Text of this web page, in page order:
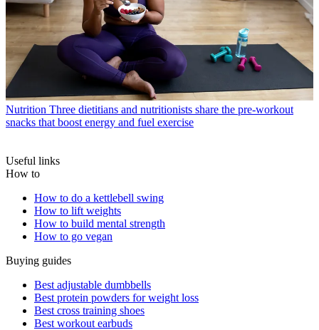
Nutrition Three dietitians and nutritionists share the pre-workout
snacks that boost energy and fuel exercise
Useful links
How to
How to do a kettlebell swing
How to lift weights
How to build mental strength
How to go vegan
Buying guides
Best adjustable dumbbells
Best protein powders for weight loss
Best cross training shoes
Best workout earbuds